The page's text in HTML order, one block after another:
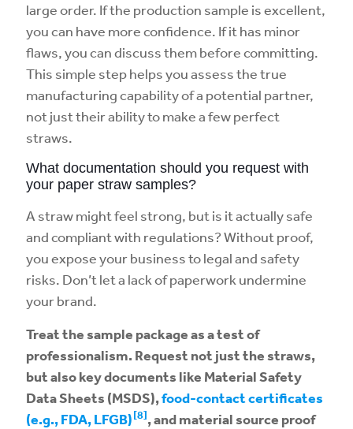
large order. If the production sample is excellent,
you can have more confidence. If it has minor
flaws, you can discuss them before committing.
This simple step helps you assess the true
manufacturing capability of a potential partner,
not just their ability to make a few perfect
straws.
What documentation should you request with
your paper straw samples?
A straw might feel strong, but is it actually safe
and compliant with regulations? Without proof,
you expose your business to legal and safety
risks. Don’t let a lack of paperwork undermine
your brand.
Treat the sample package as a test of
professionalism. Request not just the straws,
but also key documents like Material Safety
Data Sheets (MSDS),food-contact certificates
(e.g., FDA, LFGB)[8], and material source proof